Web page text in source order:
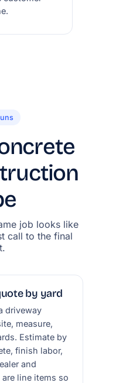
job looks like
call to the final
by yard
driveway
measure,
Estimate by
finish labor,
and
line items so